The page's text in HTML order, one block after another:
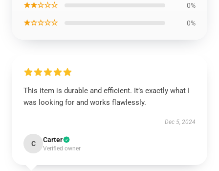
★★☆☆☆ 0%
★☆☆☆☆ 0%
This item is durable and efficient. It’s exactly what I
was looking for and works flawlessly.
Dec 5, 2024
C Carter
Verified owner